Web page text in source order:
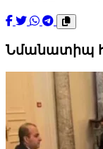
Նմանատիպ